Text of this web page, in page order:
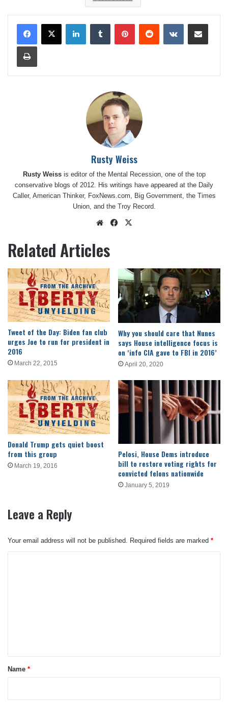
LinkedInTumblr PinterestReddit VKontakteShare via Email
Print
Rusty Weiss
Rusty Weissis editor of the Mental Recession, one of the top
conservative blogs of 2012. His writings have appeared at the Daily
Caller, American Thinker, FoxNews.com, Big Government, the Times
Union, and the Troy Record.
WebsiteFacebook
Related Articles
Tweet of the Day: Biden fan club
urges Joe to run for president in
2016
March 22, 2015
Why you should care that Nunes
says House intelligence focus is
on ‘info CIA gave to FBI in 2016’
April 20, 2020
Donald Trump gets quiet boost
from this group
March 19, 2016
Pelosi, House Dems introduce
bill to restore voting rights for
convicted felons nationwide
January 5, 2019
Leave a Reply
Your email address will not be published. Required fields are marked *
*Name *